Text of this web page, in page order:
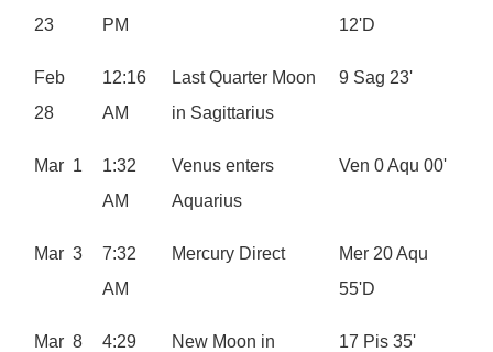
23
PM
12'D
Feb
28
12:16
AM
Last Quarter Moon
in Sagittarius
9 Sag 23'
Mar 1
1:32
AM
Venus enters
Aquarius
Ven 0 Aqu 00'
Mar 3
7:32
AM
Mercury Direct
Mer 20 Aqu
55'D
Mar 8
4:29
New Moon in
17 Pis 35'